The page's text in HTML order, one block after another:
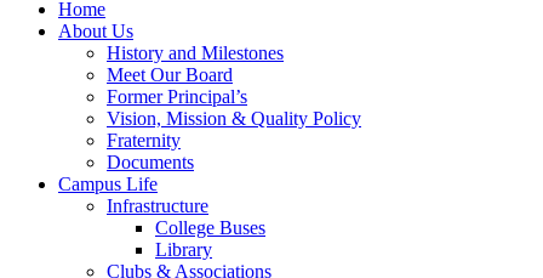
Home
About Us
History and Milestones
Meet Our Board
Former Principal’s
Vision, Mission & Quality Policy
Fraternity
Documents
Campus Life
Infrastructure
College Buses
Library
Clubs & Associations